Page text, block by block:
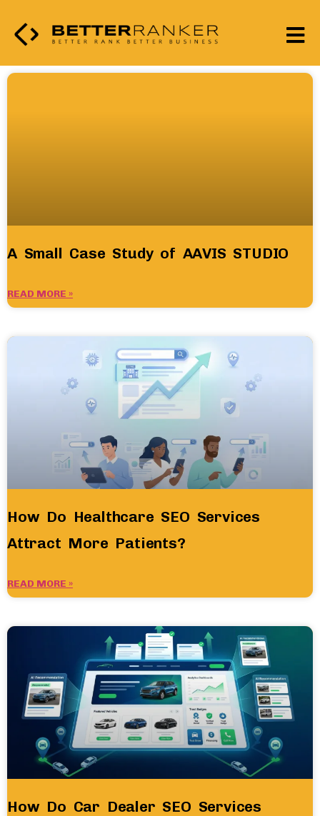
A Small Case Study of AAVIS STUDIO
READ MORE »
How Do Healthcare SEO Services
Attract More Patients?
READ MORE »
How Do Car Dealer SEO Services